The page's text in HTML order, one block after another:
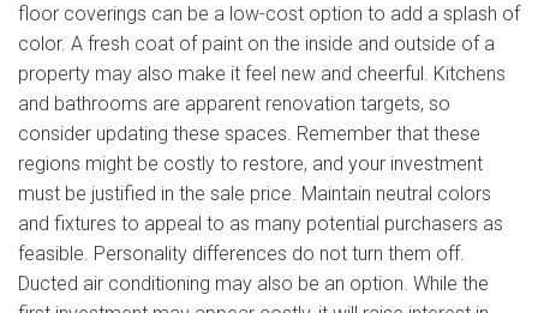
floor coverings can be a low-cost option to add a splash of
color. A fresh coat of paint on the inside and outside of a
property may also make it feel new and cheerful. Kitchens
and bathrooms are apparent renovation targets, so
consider updating these spaces. Remember that these
regions might be costly to restore, and your investment
must be justified in the sale price. Maintain neutral colors
and fixtures to appeal to as many potential purchasers as
feasible. Personality differences do not turn them off.
Ducted air conditioning may also be an option. While the